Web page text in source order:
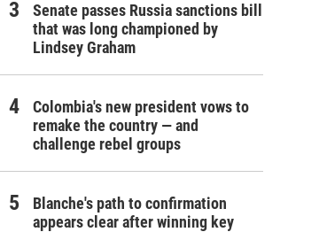
Senate passes Russia sanctions bill
that was long championed by
Lindsey Graham
Colombia's new president vows to
remake the country — and
challenge rebel groups
Blanche's path to confirmation
appears clear after winning key